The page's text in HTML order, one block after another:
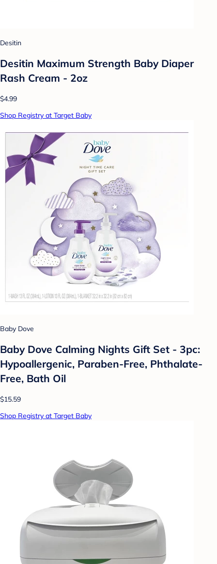
Desitin
Desitin Maximum Strength Baby Diaper
Rash Cream - 2oz
$4.99
Shop Registry at Target Baby
Baby Dove
Baby Dove Calming Nights Gift Set - 3pc:
Hypoallergenic, Paraben-Free, Phthalate-
Free, Bath Oil
$15.59
Shop Registry at Target Baby